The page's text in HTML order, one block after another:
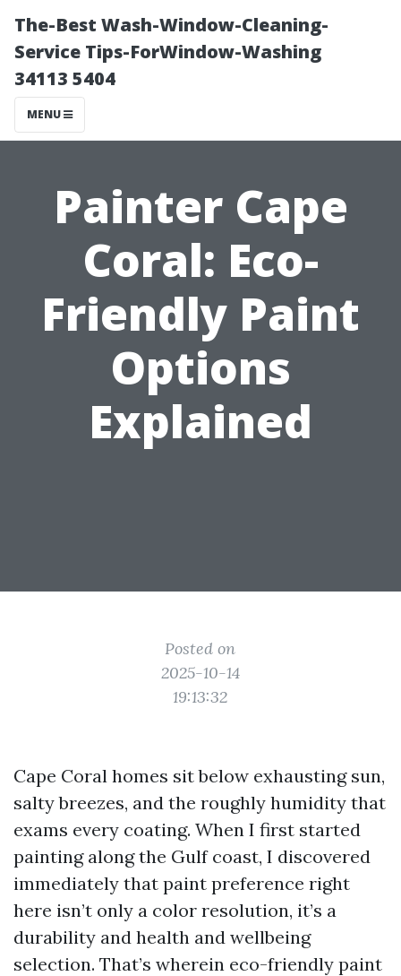
The-Best Wash-Window-Cleaning-
Service Tips-ForWindow-Washing
34113 5404
MENU
Painter Cape
Coral: Eco-
Friendly Paint
Options
Explained
Posted on
2025-10-14
19:13:32
Cape Coral homes sit below exhausting sun,
salty breezes, and the roughly humidity that
exams every coating. When I first started
painting along the Gulf coast, I discovered
immediately that paint preference right
here isn’t only a color resolution, it’s a
durability and health and wellbeing
selection. That’s wherein eco-friendly paint